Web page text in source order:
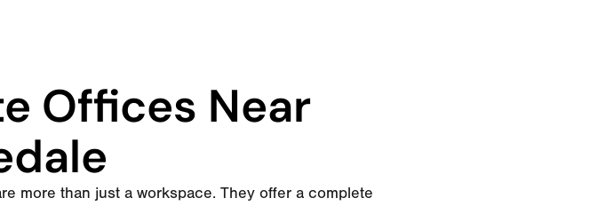
Offices Near
more than just a workspace. They offer a complete